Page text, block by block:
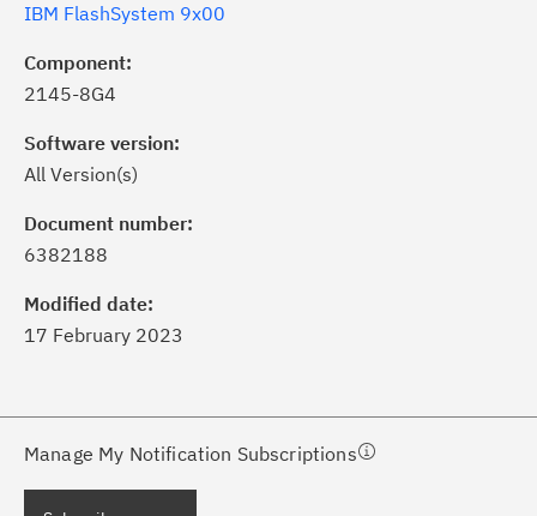
IBM FlashSystem 9x00
Component:
2145-8G4
Software version:
All Version(s)
Document number:
6382188
Modified date:
17 February 2023
Manage My Notification Subscriptions
Subscribe
of critical IBM support
with My Notifications.
a proactive approach to problem
needs, delivered directly to you!